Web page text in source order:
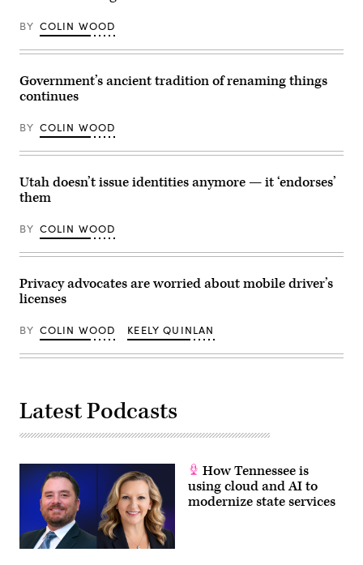
BY COLIN WOOD
Government’s ancient tradition of renaming things
continues
BY COLIN WOOD
Utah doesn’t issue identities anymore — it ‘endorses’
them
BY COLIN WOOD
Privacy advocates are worried about mobile driver’s
licenses
BY COLIN WOOD KEELY QUINLAN
Latest Podcasts
How Tennessee is
using cloud and AI to
modernize state services